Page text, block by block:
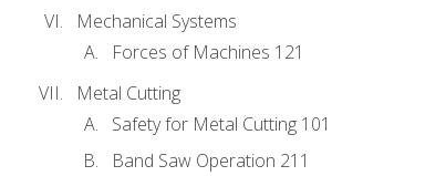
Mechanical Systems
Forces of Machines 121
Metal Cutting
Safety for Metal Cutting 101
Band Saw Operation 211